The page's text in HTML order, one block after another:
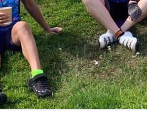
LYCIAN WAY
MOROCCO
PYRENEES / GR10
THE RIDGEWAY